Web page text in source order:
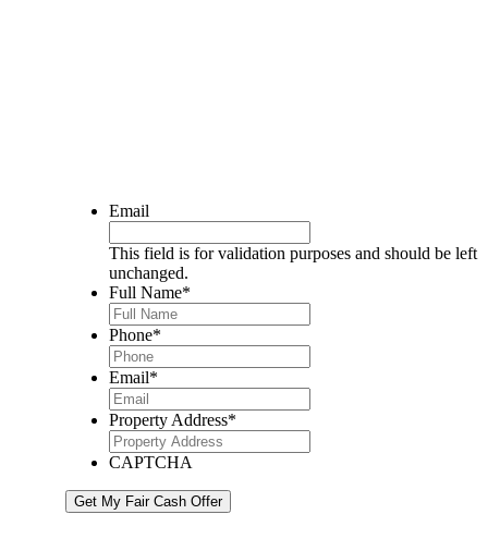
Email
This field is for validation purposes and should be left
unchanged.
Full Name*
Phone*
Email*
Property Address*
CAPTCHA
Get My Fair Cash Offer